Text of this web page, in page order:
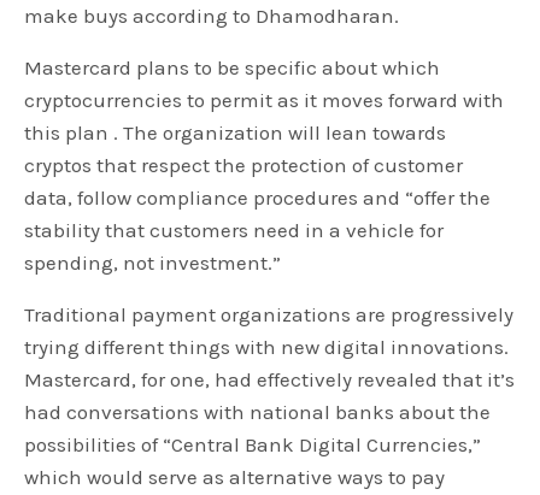
make buys according to Dhamodharan.
Mastercard plans to be specific about which
cryptocurrencies to permit as it moves forward with
this plan . The organization will lean towards
cryptos that respect the protection of customer
data, follow compliance procedures and “offer the
stability that customers need in a vehicle for
spending, not investment.”
Traditional payment organizations are progressively
trying different things with new digital innovations.
Mastercard, for one, had effectively revealed that it’s
had conversations with national banks about the
possibilities of “Central Bank Digital Currencies,”
which would serve as alternative ways to pay